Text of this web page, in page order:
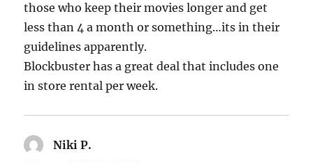
those who keep their movies longer and get
less than 4 a month or something…its in their
guidelines apparently.
Blockbuster has a great deal that includes one
in store rental per week.
Niki P.